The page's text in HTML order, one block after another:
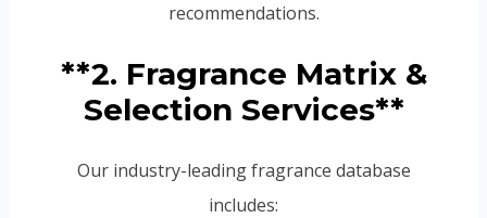
recommendations.
**2. Fragrance Matrix &
Selection Services**
Our industry-leading fragrance database
includes: